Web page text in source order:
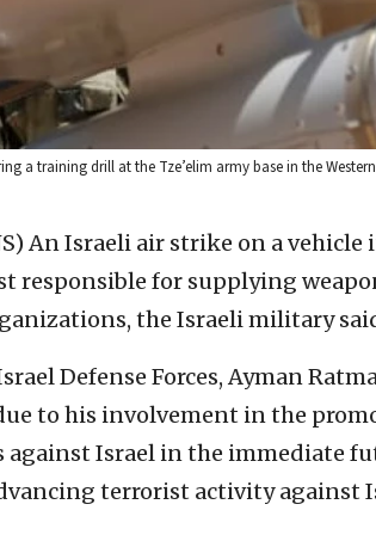
a training drill at the Tze’elim army base in the
An Israeli air strike on a vehicle
responsible for supplying
the Israeli military
Defense Forces, Ayman
to his involvement in the
Israel in the immediate
terrorist activity against